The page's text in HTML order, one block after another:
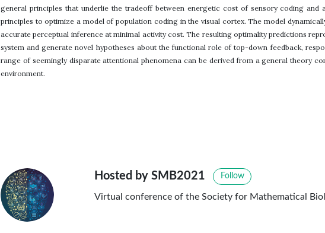
general principles that underlie the tradeoff between energetic cost of sensory coding and
principles to optimize a model of population coding in the visual cortex. The model
accurate perceptual inference at minimal activity cost. The resulting optimality predictions
system and generate novel hypotheses about the functional role of top-down feedback,
range of seemingly disparate attentional phenomena can be derived from a general theory
environment.
Hosted by SMB2021 Follow
Virtual conference of the Society for Mathematical